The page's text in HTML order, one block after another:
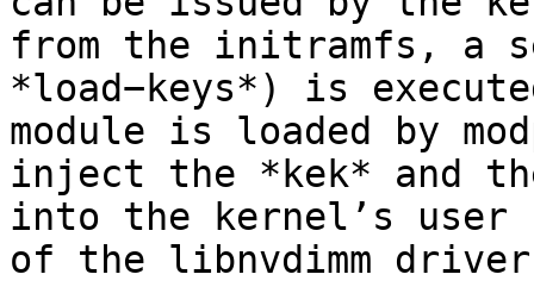
from the initramfs, a
*load−keys*) is
module is loaded by
inject the *kek* and
into the kernel’s user
of the libnvdimm